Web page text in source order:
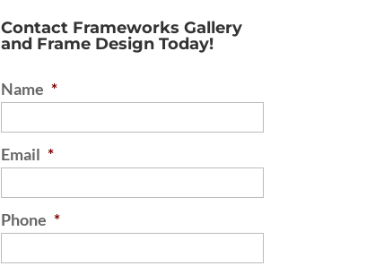
Contact Frameworks Gallery
and Frame Design Today!
Name *
Email *
Phone *